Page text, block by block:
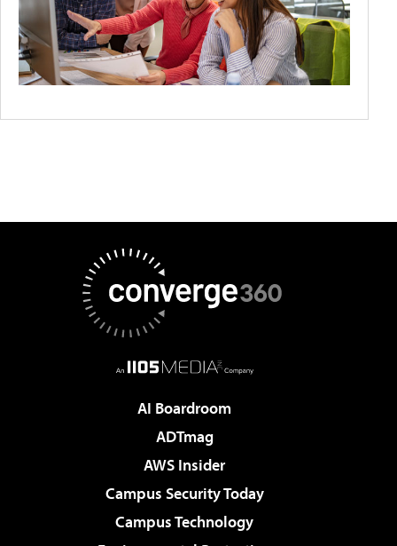
AI Boardroom
ADTmag
AWS Insider
Campus Security Today
Campus Technology